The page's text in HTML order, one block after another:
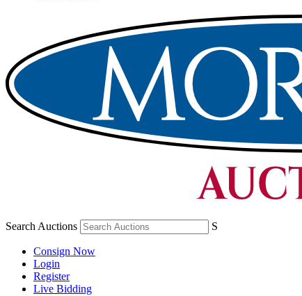
Search Auctions S
Consign Now
Login
Register
Live Bidding